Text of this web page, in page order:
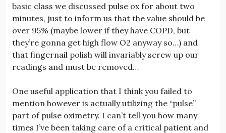
basic class we discussed pulse ox for about two
minutes, just to inform us that the value should be
over 95% (maybe lower if they have COPD, but
they’re gonna get high flow O2 anyway so…) and
that fingernail polish will invariably screw up our
readings and must be removed…
One useful application that I think you failed to
mention however is actually utilizing the “pulse”
part of pulse oximetry. I can’t tell you how many
times I’ve been taking care of a critical patient and